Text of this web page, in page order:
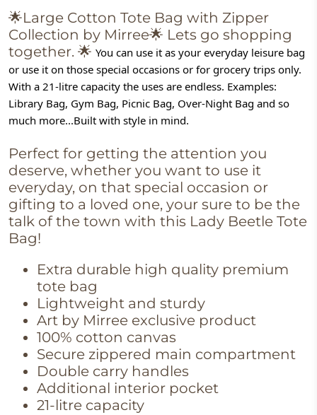
🌟Large Cotton Tote Bag with Zipper
Collection by Mirree🌟 Lets go shopping
together. 🌟 You can use it as your everyday leisure bag
or use it on those special occasions or for grocery trips only.
With a 21-litre capacity the uses are endless. Examples:
Library Bag, Gym Bag, Picnic Bag, Over-Night Bag and so
much more...Built with style in mind.
Perfect for getting the attention you
deserve, whether you want to use it
everyday, on that special occasion or
gifting to a loved one, your sure to be the
talk of the town with this Lady Beetle Tote
Bag!
Extra durable high quality premium
tote bag
Lightweight and sturdy
Art by Mirree exclusive product
100% cotton canvas
Secure zippered main compartment
Double carry handles
Additional interior pocket
21-litre capacity